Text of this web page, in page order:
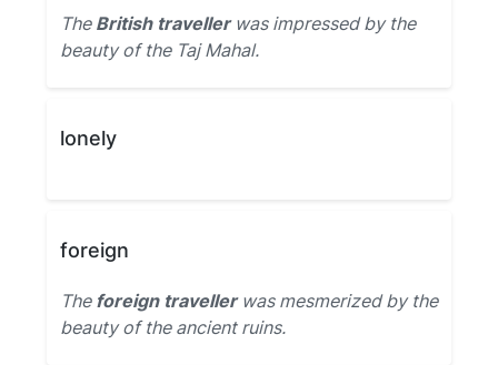
The British travellerwas impressed by the
beauty of the Taj Mahal.
lonely
foreign
The foreign travellerwas mesmerized by the
beauty of the ancient ruins.